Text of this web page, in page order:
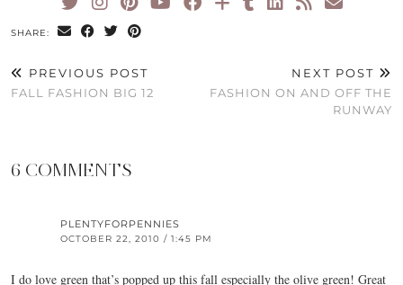
SHARE:
PREVIOUS POST
FALL FASHION BIG 12
NEXT POST
FASHION ON AND OFF THE
RUNWAY
6 COMMENTS
PLENTYFORPENNIES
OCTOBER 22, 2010 / 1:45 PM
I do love green that’s popped up this fall especially the olive green! Great